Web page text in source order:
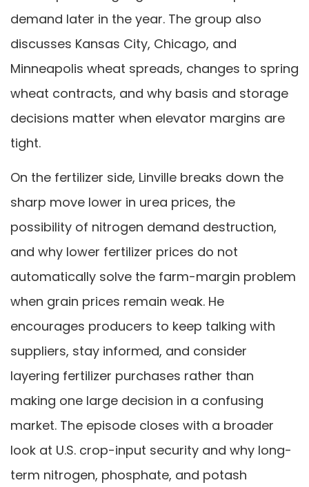
demand later in the year. The group also
discusses Kansas City, Chicago, and
Minneapolis wheat spreads, changes to spring
wheat contracts, and why basis and storage
decisions matter when elevator margins are
tight.
On the fertilizer side, Linville breaks down the
sharp move lower in urea prices, the
possibility of nitrogen demand destruction,
and why lower fertilizer prices do not
automatically solve the farm-margin problem
when grain prices remain weak. He
encourages producers to keep talking with
suppliers, stay informed, and consider
layering fertilizer purchases rather than
making one large decision in a confusing
market. The episode closes with a broader
look at U.S. crop-input security and why long-
term nitrogen, phosphate, and potash